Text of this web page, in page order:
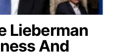
Lieberman
And